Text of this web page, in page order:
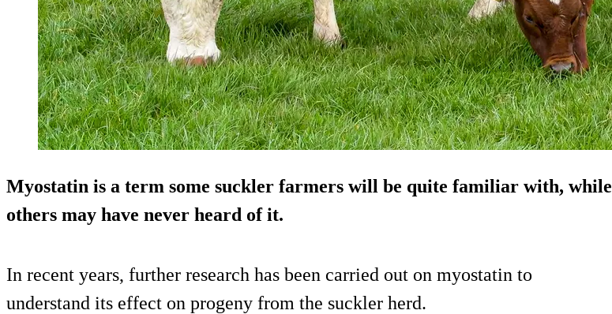
Myostatin is a term some suckler farmers will be quite familiar with, while
others may have never heard of it.
In recent years, further research has been carried out on myostatin to
understand its effect on progeny from the suckler herd.